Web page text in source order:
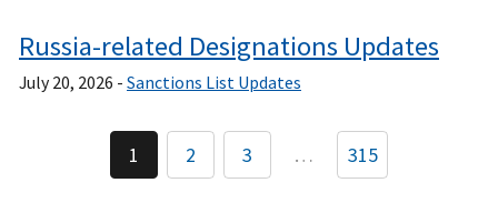
Russia-related Designations Updates
July 20, 2026 - Sanctions List Updates
Pagination
Current
page
1 Page
2 Page
3 … 315